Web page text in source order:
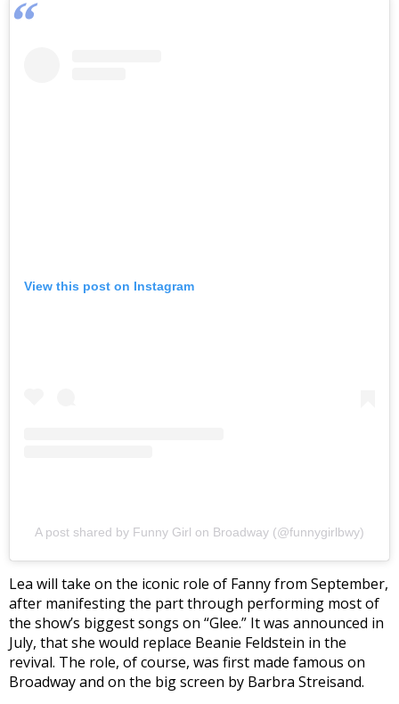
View this post on Instagram
A post shared by Funny Girl on Broadway (@funnygirlbwy)
Lea will take on the iconic role of Fanny from September,
after manifesting the part through performing most of
the show’s biggest songs on “Glee.” It was announced in
July, that she would replace Beanie Feldstein in the
revival. The role, of course, was first made famous on
Broadway and on the big screen by Barbra Streisand.